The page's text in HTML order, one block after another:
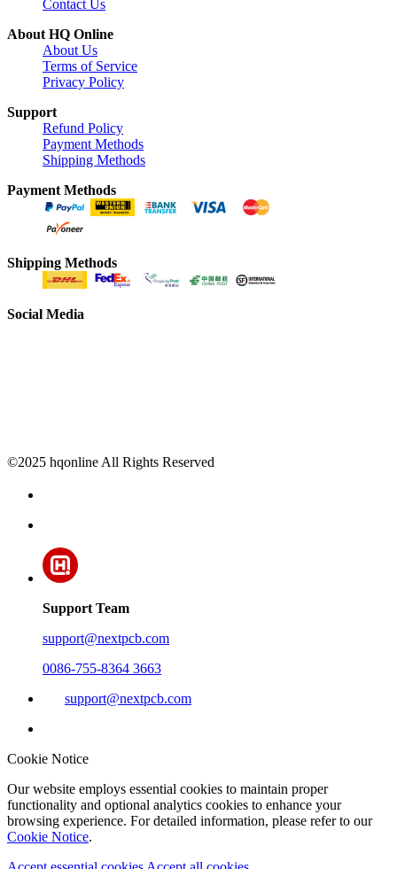
Contact Us
About HQ Online
About Us
Terms of Service
Privacy Policy
Support
Refund Policy
Payment Methods
Shipping Methods
Payment Methods
Shipping Methods
Social Media
©2025 hqonline All Rights Reserved
Support Team
support@nextpcb.com
0086-755-8364 3663
support@nextpcb.com
Cookie Notice
Our website employs essential cookies to maintain proper
functionality and optional analytics cookies to enhance your
browsing experience. For detailed information, please refer to our
Cookie Notice.